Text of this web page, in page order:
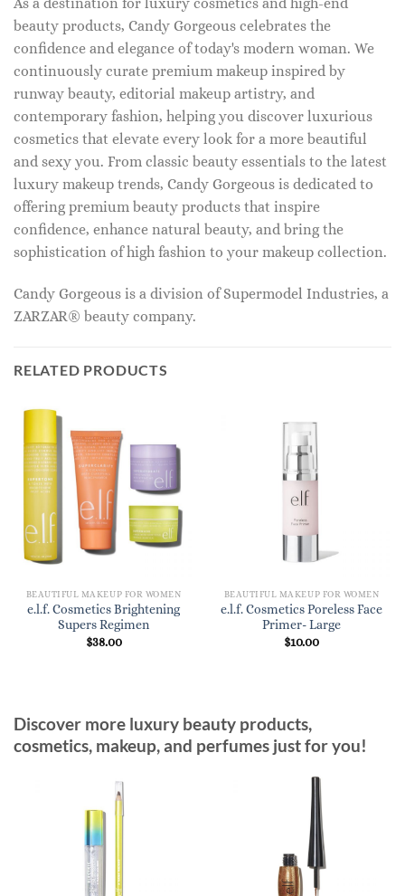
beauty products, Candy Gorgeous celebrates the
confidence and elegance of today's modern woman. We
continuously curate premium makeup inspired by
runway beauty, editorial makeup artistry, and
contemporary fashion, helping you discover luxurious
cosmetics that elevate every look for a more beautiful
and sexy you. From classic beauty essentials to the latest
luxury makeup trends, Candy Gorgeous is dedicated to
offering premium beauty products that inspire
confidence, enhance natural beauty, and bring the
sophistication of high fashion to your makeup collection.
Candy Gorgeous is a division of Supermodel Industries, a
ZARZAR® beauty company.
RELATED PRODUCTS
BEAUTIFUL MAKEUP FOR WOMEN
e.l.f. Cosmetics Brightening
Supers Regimen
$38.00
BEAUTIFUL MAKEUP FOR WOMEN
e.l.f. Cosmetics Poreless Face
Primer- Large
$10.00
Discover more luxury beauty products,
cosmetics, makeup, and perfumes just for you!